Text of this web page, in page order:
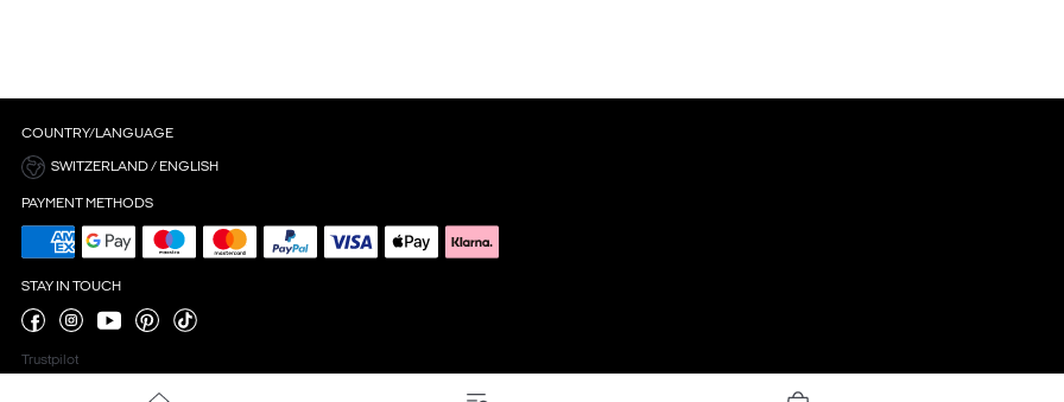
COUNTRY/LANGUAGE
SWITZERLAND / ENGLISH
PAYMENT METHODS
STAY IN TOUCH
Trustpilot